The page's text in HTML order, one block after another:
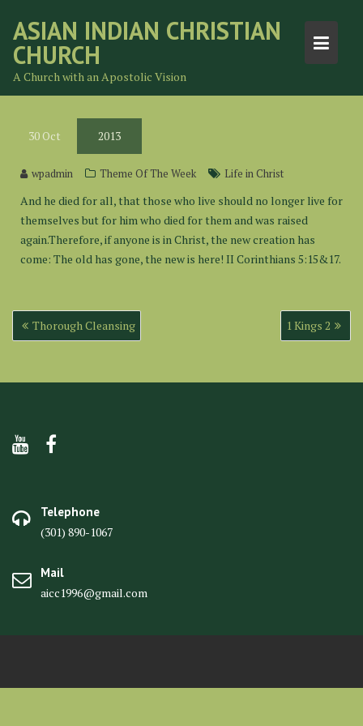
content
ASIAN INDIAN CHRISTIAN
CHURCH
A Church with an Apostolic Vision
30 Oct 2013
wpadmin Theme Of The Week Life in Christ
And he died for all, that those who live should no longer live for
themselves but for him who died for them and was raised
again.Therefore, if anyone is in Christ, the new creation has
come: The old has gone, the new is here! II Corinthians 5:15&17.
Post
navigation
Thorough Cleansing 1 Kings 2
Telephone
(301) 890-1067
Mail
aicc1996@gmail.com